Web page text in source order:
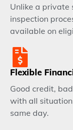
Unlike a private
inspection
available on
Flexible
Good credit,
with all
same day.